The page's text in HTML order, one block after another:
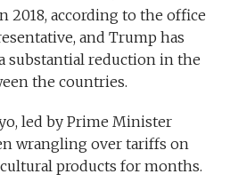
2018, according to the office
and Trump has
substantial reduction in the
the countries.
led by Prime Minister
wrangling over tariffs on
products for months.